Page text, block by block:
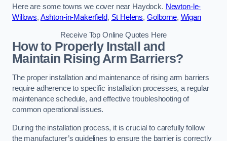
Here are some towns we cover near Haydock. Newton-le-
Willows, Ashton-in-Makerfield, St Helens, Golborne, Wigan
Receive Top Online Quotes Here
How to Properly Install and
Maintain Rising Arm Barriers?
The proper installation and maintenance of rising arm barriers
require adherence to specific installation processes, a regular
maintenance schedule, and effective troubleshooting of
common operational issues.
During the installation process, it is crucial to carefully follow
the manufacturer’s guidelines to ensure the barrier is correctly